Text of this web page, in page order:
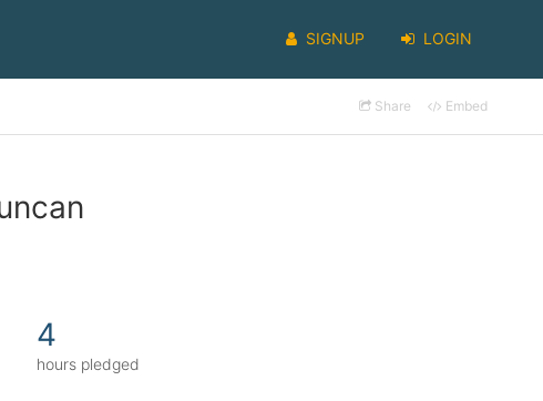
SIGNUP LOGIN
Share Embed
4
hours pledged